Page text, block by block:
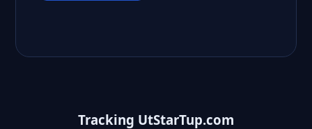
Tracking UtStarTup.com